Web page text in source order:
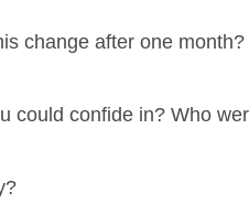
change after one
could confide in? Who